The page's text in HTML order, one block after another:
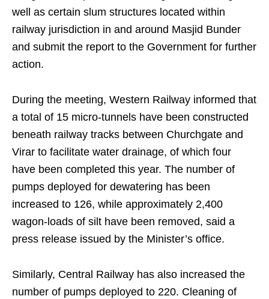
well as certain slum structures located within
railway jurisdiction in and around Masjid Bunder
and submit the report to the Government for further
action.
During the meeting, Western Railway informed that
a total of 15 micro-tunnels have been constructed
beneath railway tracks between Churchgate and
Virar to facilitate water drainage, of which four
have been completed this year. The number of
pumps deployed for dewatering has been
increased to 126, while approximately 2,400
wagon-loads of silt have been removed, said a
press release issued by the Minister’s office.
Similarly, Central Railway has also increased the
number of pumps deployed to 220. Cleaning of